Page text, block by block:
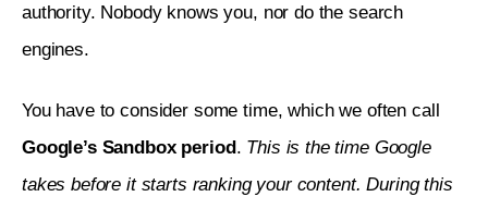
authority. Nobody knows you, nor do the search
engines.
You have to consider some time, which we often call
Google’s Sandbox period. This is the time Google
takes before it starts ranking your content. During this